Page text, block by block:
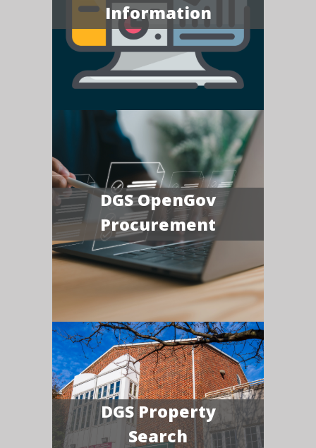
Information
DGS OpenGov
Procurement
DGS Property
Search